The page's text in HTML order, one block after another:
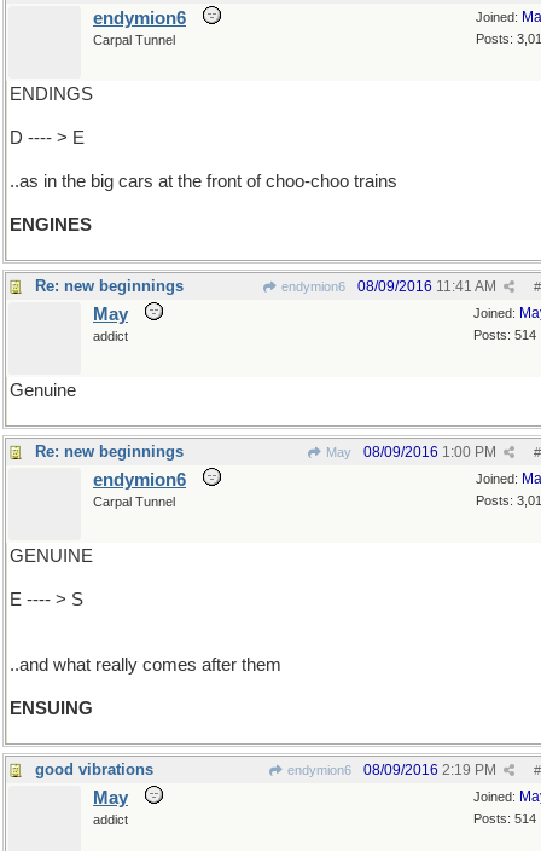
Joined:
Posts:
endymion6
Carpal Tunnel
ENDINGS
D ---- > E
..as in the big cars at the front of choo-choo trains
ENGINES
Re: new beginnings endymion6 #
08/09/2016 11:41 AM
Joined:
Posts: 514
May
addict
Genuine
Re: new beginnings May #
08/09/2016 1:00 PM
Joined:
Posts:
endymion6
Carpal Tunnel
GENUINE
E ---- > S
..and what really comes after them
ENSUING
good vibrations endymion6 #
08/09/2016 2:19 PM
Joined:
Posts: 514
May
addict